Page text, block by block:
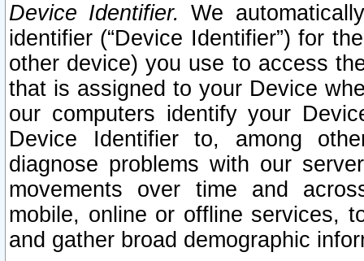
Device Identifier. We
identifier (“Device Identifier”) for
other device) you use to access
that is assigned to your Device
our computers identify your
Device Identifier to, among
diagnose problems with our
movements over time and
mobile, online or offline services,
and gather broad demographic